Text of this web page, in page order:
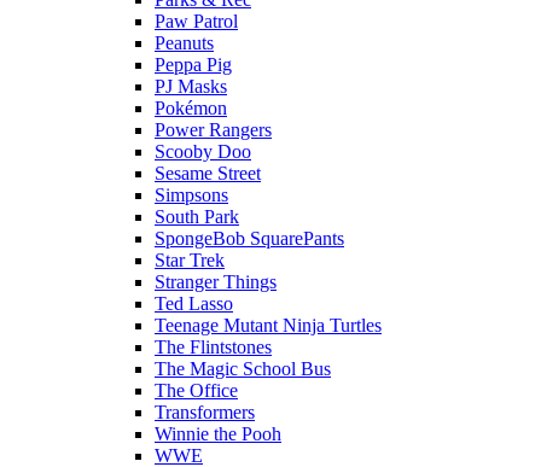
Paw Patrol
Peanuts
Peppa Pig
PJ Masks
Pokémon
Power Rangers
Scooby Doo
Sesame Street
Simpsons
South Park
SpongeBob SquarePants
Star Trek
Stranger Things
Ted Lasso
Teenage Mutant Ninja Turtles
The Flintstones
The Magic School Bus
The Office
Transformers
Winnie the Pooh
WWE